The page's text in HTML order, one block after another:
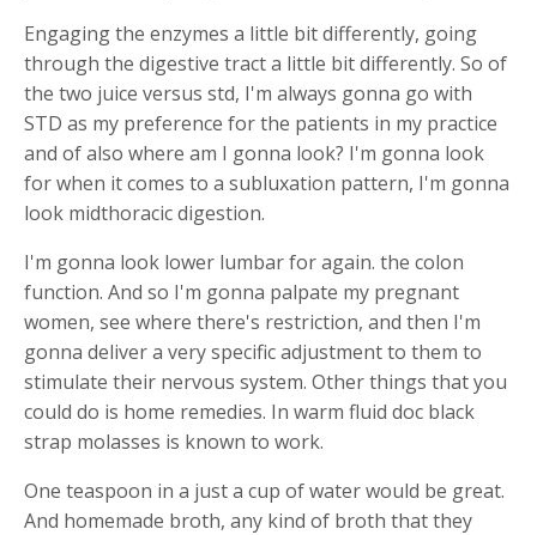
Engaging the enzymes a little bit differently, going
through the digestive tract a little bit differently. So of
the two juice versus std, I'm always gonna go with
STD as my preference for the patients in my practice
and of also where am I gonna look? I'm gonna look
for when it comes to a subluxation pattern, I'm gonna
look midthoracic digestion.
I'm gonna look lower lumbar for again. the colon
function. And so I'm gonna palpate my pregnant
women, see where there's restriction, and then I'm
gonna deliver a very specific adjustment to them to
stimulate their nervous system. Other things that you
could do is home remedies. In warm fluid doc black
strap molasses is known to work.
One teaspoon in a just a cup of water would be great.
And homemade broth, any kind of broth that they